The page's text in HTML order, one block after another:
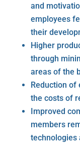
and
employees
their
Higher
through
areas of the
Reduction of
the costs of
Improved
members
technologies